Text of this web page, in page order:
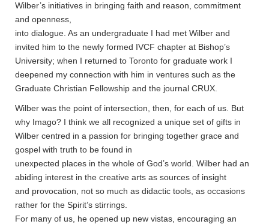
Wilber’s initiatives in bringing faith and reason, commitment
and openness,
into dialogue. As an undergraduate I had met Wilber and
invited him to the newly formed IVCF chapter at Bishop’s
University; when I returned to Toronto for graduate work I
deepened my connection with him in ventures such as the
Graduate Christian Fellowship and the journal CRUX.
Wilber was the point of intersection, then, for each of us. But
why Imago? I think we all recognized a unique set of gifts in
Wilber centred in a passion for bringing together grace and
gospel with truth to be found in
unexpected places in the whole of God’s world. Wilber had an
abiding interest in the creative arts as sources of insight
and provocation, not so much as didactic tools, as occasions
rather for the Spirit’s stirrings.
For many of us, he opened up new vistas, encouraging an